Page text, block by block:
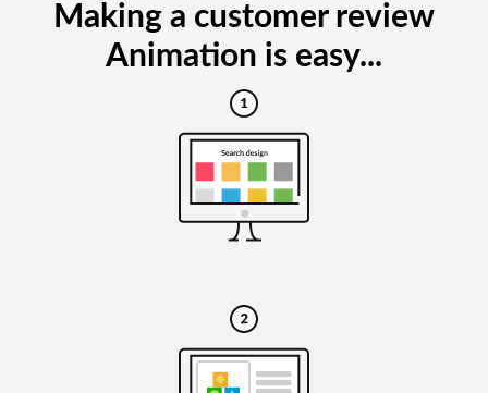
Making a customer review
Animation is easy...